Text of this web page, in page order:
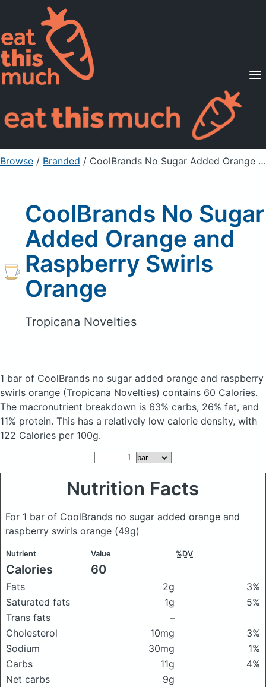
Supported Diets
Pricing
For Professionals
Sign Up Already a member? Sign in
Browse / Branded / CoolBrands No Sugar Added Orange and Raspberry Swirls Orange
CoolBrands No Sugar
Added Orange and
Raspberry Swirls
Orange
Tropicana Novelties
1 bar of CoolBrands no sugar added orange and raspberry
swirls orange (Tropicana Novelties) contains 60 Calories.
The macronutrient breakdown is 63% carbs, 26% fat, and
11% protein. This has a relatively low calorie density, with
122 Calories per 100g.
Nutrition Facts
For 1 bar of CoolBrands no sugar added orange and
raspberry swirls orange (49g)
Nutrient Value %DV
Calories 60
Fats 2g
3%
Saturated fats
1g
5%
Trans fats
–
Cholesterol
10mg
3%
Sodium
30mg
1%
Carbs
11g
4%
Net carbs
9g